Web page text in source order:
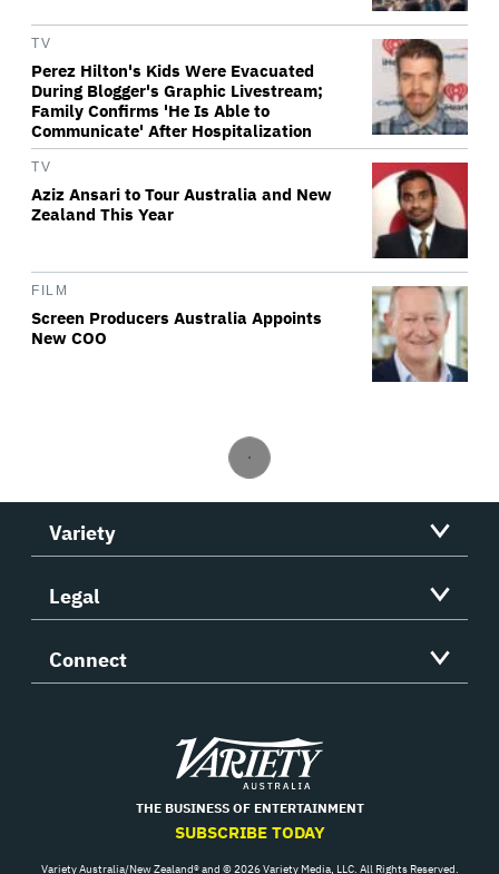
TV
Perez Hilton's Kids Were Evacuated
During Blogger's Graphic Livestream;
Family Confirms 'He Is Able to
Communicate' After Hospitalization
TV
Aziz Ansari to Tour Australia and New
Zealand This Year
FILM
Screen Producers Australia Appoints
New COO
Variety
Legal
Connect
Variety
THE BUSINESS OF ENTERTAINMENT
SUBSCRIBE TODAY
Variety Australia/New Zealand® and © 2026 Variety Media, LLC. All Rights Reserved.